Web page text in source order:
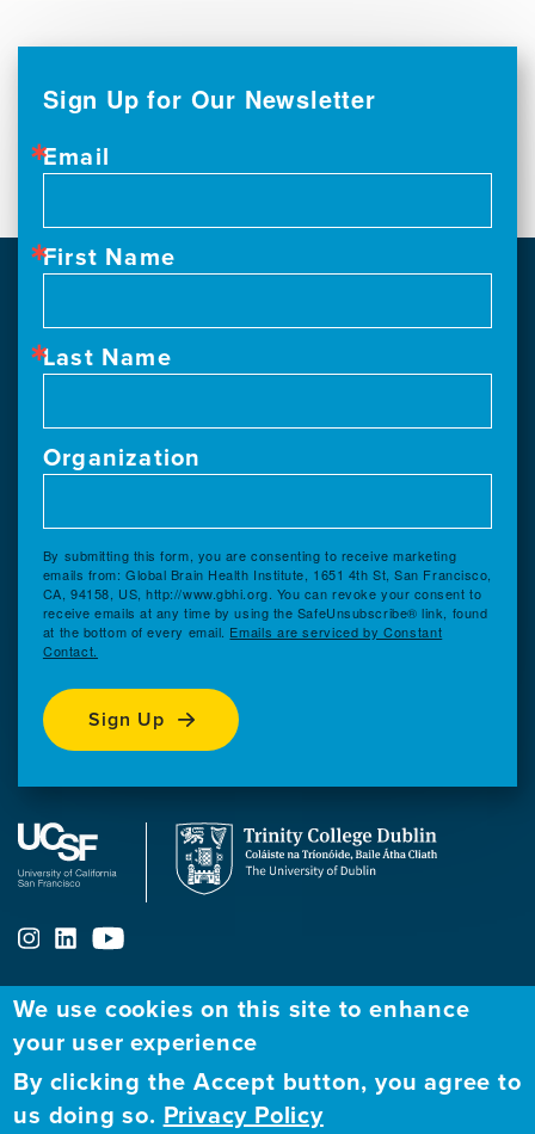
ABOUT
Our
Mission
FELLOWSHIP PROGRAM
Apply to Fellowship
Fellows Directory
Sign Up for Our Newsletter
Email
First Name
Last Name
Organization
By submitting this form, you are consenting to receive marketing
emails from: Global Brain Health Institute, 1651 4th St, San Francisco,
CA, 94158, US, http://www.gbhi.org. You can revoke your consent to
receive emails at any time by using the SafeUnsubscribe® link, found
at the bottom of every email. Emails are serviced by Constant
Contact.
Sign Up
We use cookies on this site to enhance
your user experience
By clicking the Accept button, you agree to
us doing so.Privacy Policy